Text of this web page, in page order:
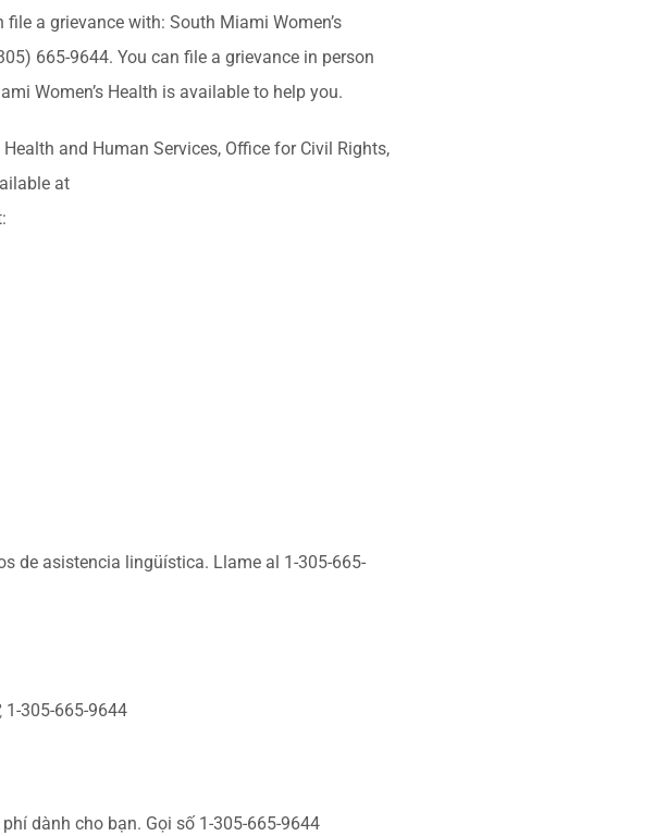
a grievance with: South Miami Women’s
665-9644. You can file a grievance in person
Women’s Health is available to help you.
and Human Services, Office for Civil Rights,
at
de asistencia lingüística. Llame al 1-305-665-
305-665-9644
dành cho bạn. Gọi số 1-305-665-9644